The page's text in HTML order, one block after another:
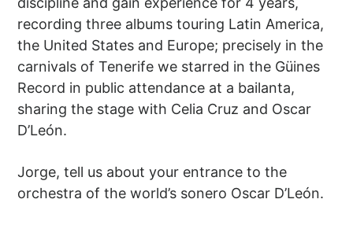
recording three albums touring Latin America,
the United States and Europe; precisely in the
carnivals of Tenerife we starred in the Güines
Record in public attendance at a bailanta,
sharing the stage with Celia Cruz and Oscar
D’León.
Jorge, tell us about your entrance to the
orchestra of the world’s sonero Oscar D’León.